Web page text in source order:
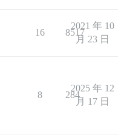
16 8517
2021 年 10
月 23 日
8 284
2025 年 12
月 17 日